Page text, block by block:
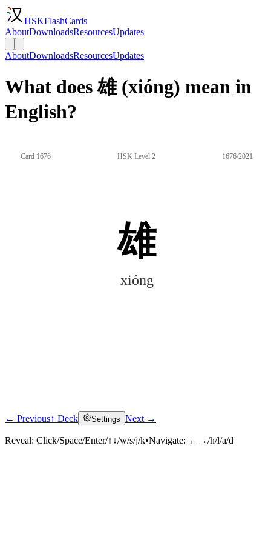
HSKFlashCards
AboutDownloadsResourcesUpdates
AboutDownloadsResourcesUpdates
What does 雄 (xióng) mean in
English?
Card 1676 HSK Level 2 1676/2021
雄
xióng
Click to reveal
← Previous↑ Deck Settings Next →
Reveal: Click/Space/Enter/↑↓/w/s/j/k•Navigate: ←→/h/l/a/d